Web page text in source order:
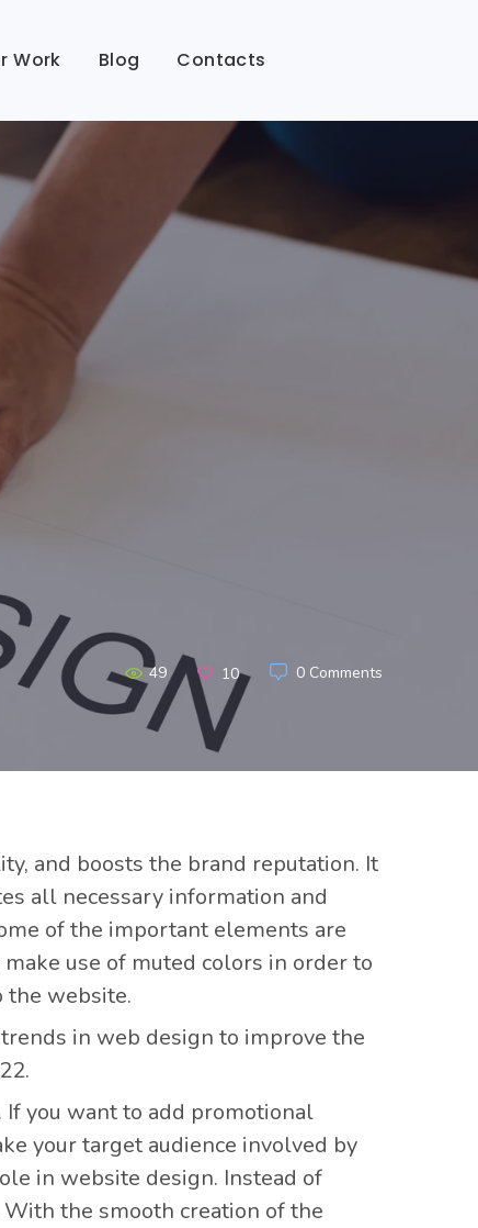
Work Blog Contacts
0 Comments
49 10
and boosts the brand reputation. It
all necessary information and
of the important elements are
use of muted colors in order to
the website.
in web design to improve the
you want to add promotional
your target audience involved by
in website design. Instead of
the smooth creation of the